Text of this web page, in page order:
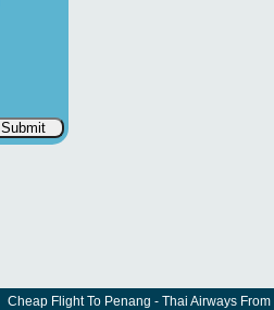
Submit
Cheap Flight To Penang - Thai Airways